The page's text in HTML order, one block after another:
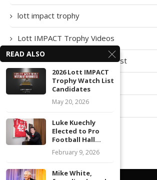
lott impact trophy
Lott IMPACT Trophy Videos
Lott IMPACT Trophy Watch List
lott trophy
Player of The Week
Quarter-Finalists
READ ALSO
2026 Lott IMPACT
Trophy Watch List
Candidates
May 20, 2026
Luke Kuechly
Elected to Pro
Football Hall...
February 9, 2026
Mike White,